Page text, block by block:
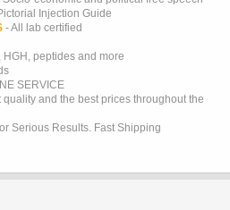
Injection Guide
- All lab certified
peptides and more
SERVICE
and the best prices throughout the
Serious Results. Fast Shipping